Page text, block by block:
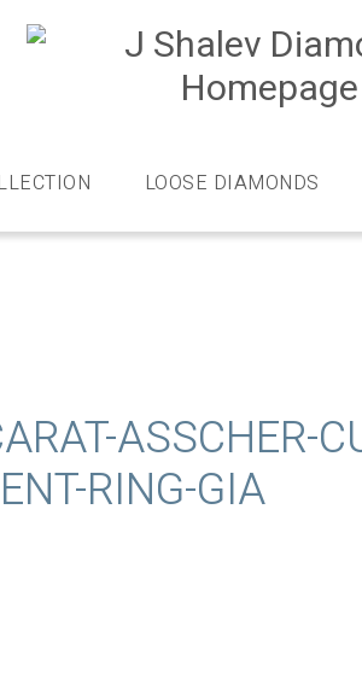
bespoke
jewellery,
LOOSE DIAMONDS
ASSCHER-
RING-GIA